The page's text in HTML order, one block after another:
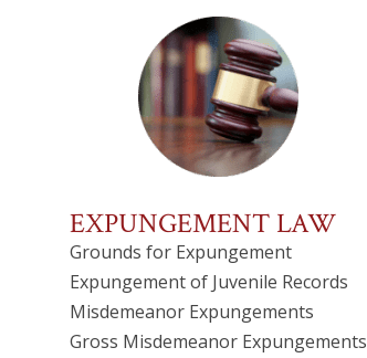
EXPUNGEMENT LAW
Grounds for Expungement
Expungement of Juvenile Records
Misdemeanor Expungements
Gross Misdemeanor Expungements